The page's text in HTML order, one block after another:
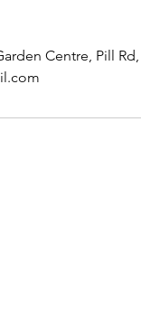
Centre, Pill